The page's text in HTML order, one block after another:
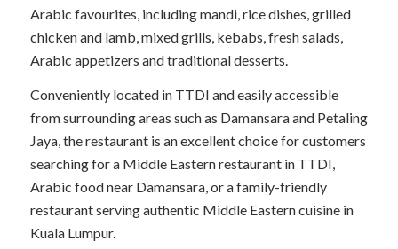
Arabic favourites, including mandi, rice dishes, grilled
chicken and lamb, mixed grills, kebabs, fresh salads,
Arabic appetizers and traditional desserts.
Conveniently located in TTDI and easily accessible
from surrounding areas such as Damansara and Petaling
Jaya, the restaurant is an excellent choice for customers
searching for a Middle Eastern restaurant in TTDI,
Arabic food near Damansara, or a family-friendly
restaurant serving authentic Middle Eastern cuisine in
Kuala Lumpur.